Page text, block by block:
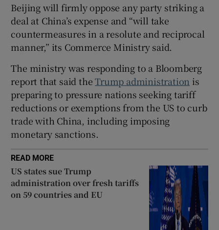
Show Sponsored sub sections
Beijing will firmly oppose any party striking a
deal at China’s expense and “will take
countermeasures in a resolute and reciprocal
manner,” its Commerce Ministry said.
The ministry was responding to a Bloomberg
report that said theTrump administration is
preparing to pressure nations seeking tariff
reductions or exemptions from the US to curb
trade with China, including imposing
monetary sanctions.
READ MORE
US states sue Trump
administration over fresh tariffs
on 59 countries and EU